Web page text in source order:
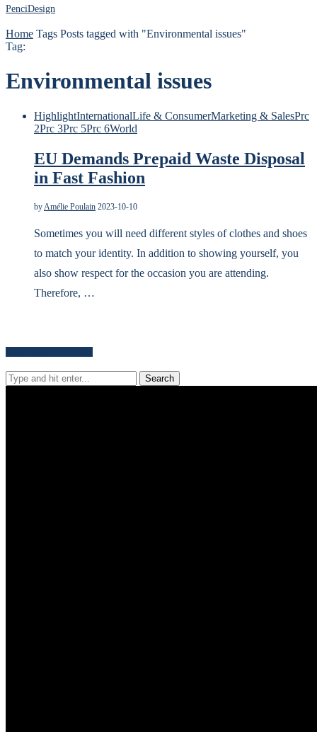
PenciDesign
Home Tags Posts tagged with "Environmental issues"
Tag:
Environmental issues
HighlightInternationalLife & ConsumerMarketing & SalesPrc
2Prc 3Prc 5Prc 6World
EU Demands Prepaid Waste Disposal
in Fast Fashion
by Amélie Poulain 2023-10-10
Sometimes you will need different styles of clothes and shoes
to match your identity. In addition to showing yourself, you
also show respect for the occasion you are attending.
Therefore, …